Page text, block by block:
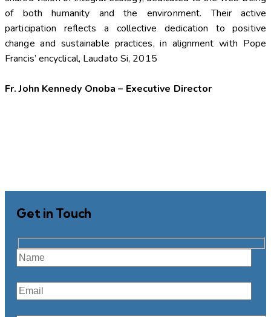
of both humanity and the environment. Their active
participation reflects a collective dedication to positive
change and sustainable practices, in alignment with Pope
Francis’ encyclical, Laudato Si, 2015
Fr. John Kennedy Onoba – Executive Director
Get in Touch